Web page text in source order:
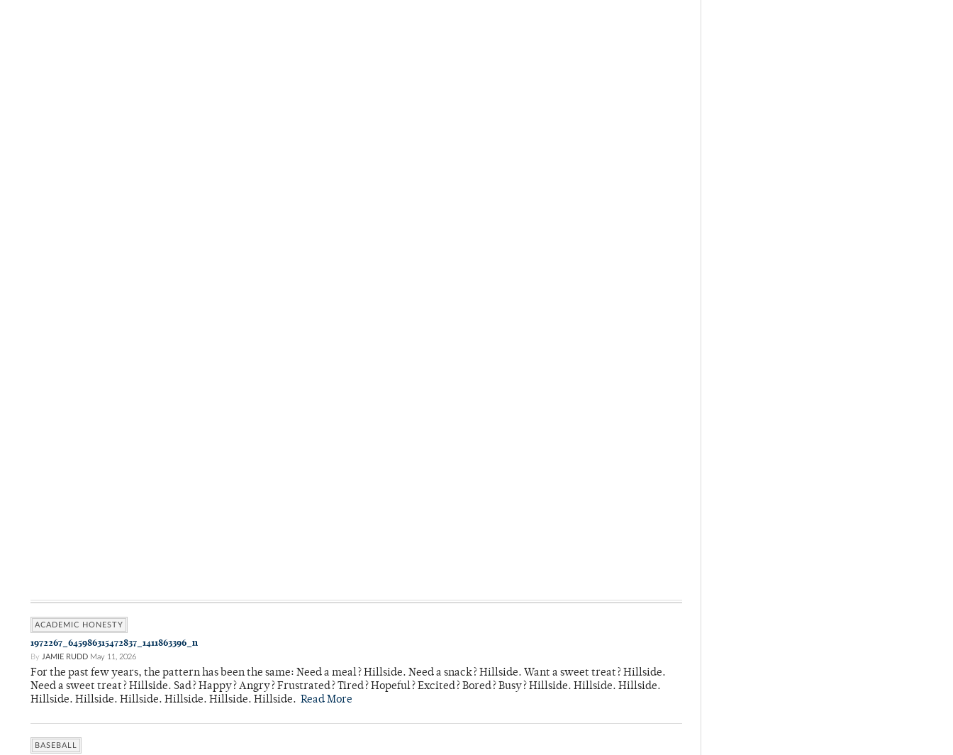
ACADEMIC HONESTY
1972267_645986315472837_1411863396_n
By JAMIE RUDD May 11, 2026
For the past few years, the pattern has been the same: Need a meal? Hillside. Need a snack? Hillside. Want a sweet treat? Hillside.
Need a sweet treat? Hillside. Sad? Happy? Angry? Frustrated? Tired? Hopeful? Excited? Bored? Busy? Hillside. Hillside. Hillside.
Hillside. Hillside. Hillside. Hillside. Hillside. Hillside. Read More
BASEBALL